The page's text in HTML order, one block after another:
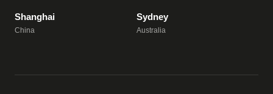
Shanghai
China
Sydney
Australia